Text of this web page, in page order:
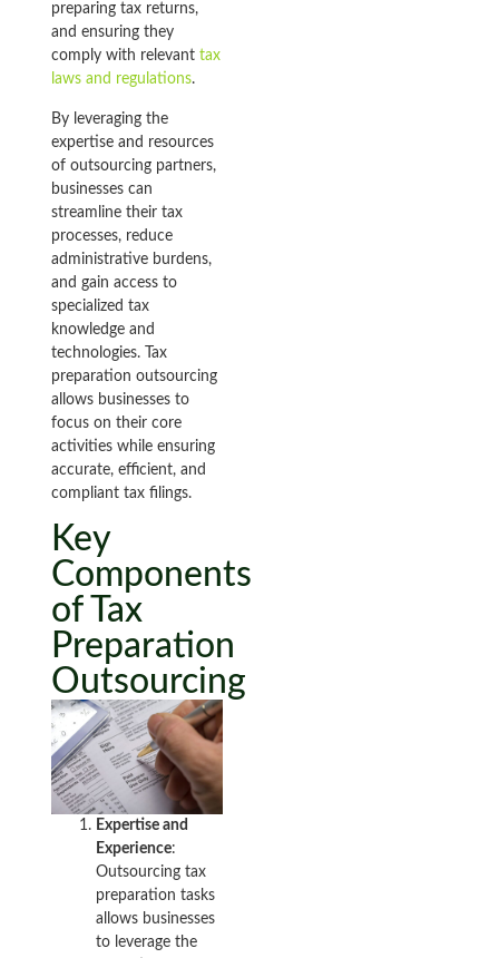
preparing tax returns,
and ensuring they
comply with relevant tax
laws and regulations.
By leveraging the
expertise and resources
of outsourcing partners,
businesses can
streamline their tax
processes, reduce
administrative burdens,
and gain access to
specialized tax
knowledge and
technologies. Tax
preparation outsourcing
allows businesses to
focus on their core
activities while ensuring
accurate, efficient, and
compliant tax filings.
Key
Components
of Tax
Preparation
Outsourcing
Expertise and
Experience:
Outsourcing tax
preparation tasks
allows businesses
to leverage the